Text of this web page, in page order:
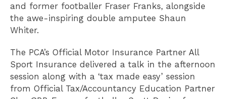
and former footballer Fraser Franks, alongside
the awe-inspiring double amputee Shaun
Whiter.
The PCA’s Official Motor Insurance Partner All
Sport Insurance delivered a talk in the afternoon
session along with a ‘tax made easy’ session
from Official Tax/Accountancy Education Partner